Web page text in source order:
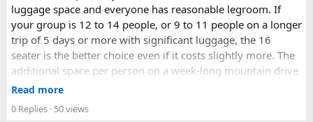
luggage space and everyone has reasonable legroom. If
your group is 12 to 14 people, or 9 to 11 people on a longer
trip of 5 days or more with significant luggage, the 16
seater is the better choice even if it costs slightly more. The
additional space per person on a week-long mountain drive
makes a meaningful difference to comfort and group
Read more
0 Replies · 50 views